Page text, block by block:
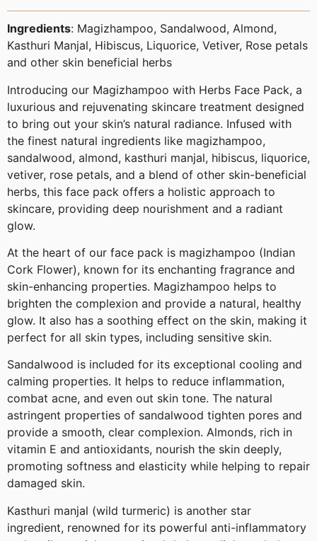
Ingredients: Magizhampoo, Sandalwood, Almond,
Kasthuri Manjal, Hibiscus, Liquorice, Vetiver, Rose petals
and other skin beneficial herbs
Introducing our Magizhampoo with Herbs Face Pack, a
luxurious and rejuvenating skincare treatment designed
to bring out your skin’s natural radiance. Infused with
the finest natural ingredients like magizhampoo,
sandalwood, almond, kasthuri manjal, hibiscus, liquorice,
vetiver, rose petals, and a blend of other skin-beneficial
herbs, this face pack offers a holistic approach to
skincare, providing deep nourishment and a radiant
glow.
At the heart of our face pack is magizhampoo (Indian
Cork Flower), known for its enchanting fragrance and
skin-enhancing properties. Magizhampoo helps to
brighten the complexion and provide a natural, healthy
glow. It also has a soothing effect on the skin, making it
perfect for all skin types, including sensitive skin.
Sandalwood is included for its exceptional cooling and
calming properties. It helps to reduce inflammation,
combat acne, and even out skin tone. The natural
astringent properties of sandalwood tighten pores and
provide a smooth, clear complexion. Almonds, rich in
vitamin E and antioxidants, nourish the skin deeply,
promoting softness and elasticity while helping to repair
damaged skin.
Kasthuri manjal (wild turmeric) is another star
ingredient, renowned for its powerful anti-inflammatory